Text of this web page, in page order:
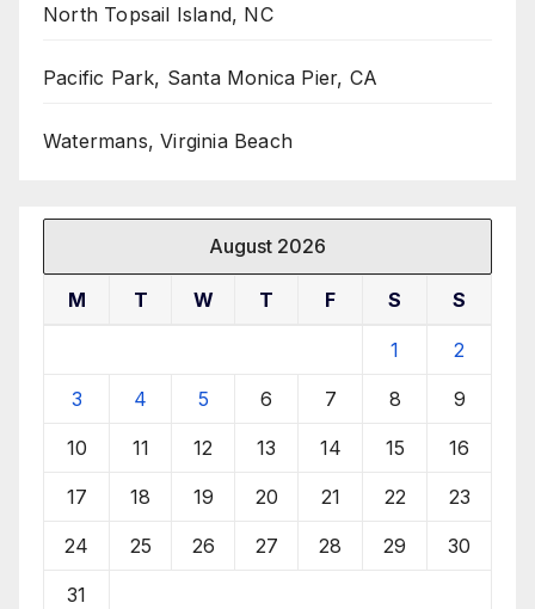
North Topsail Island, NC
Pacific Park, Santa Monica Pier, CA
Watermans, Virginia Beach
August 2026
M T W T F S S
1 2
3 4 5 6 7 8 9
10 11 12 13 14 15 16
17 18 19 20 21 22 23
24 25 26 27 28 29 30
31